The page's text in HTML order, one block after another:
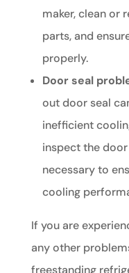
maker, clean or
parts, and
properly.
Door seal
out door seal
inefficient
inspect the
necessary to
cooling
If you are
any other